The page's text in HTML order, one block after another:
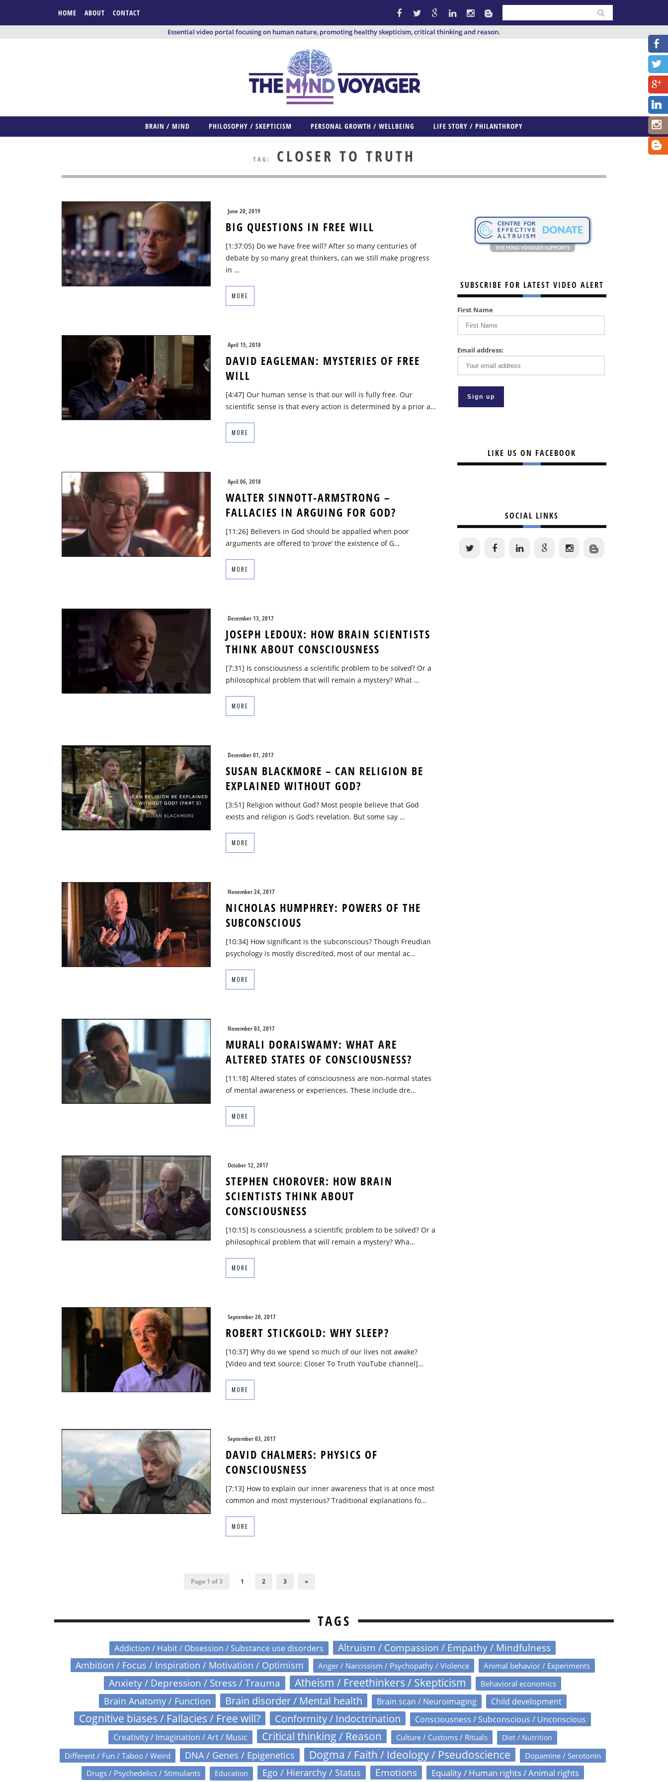
HOME ABOUT CONTACT
Essential video portal focusing on human nature, promoting healthy skepticism, critical thinking and reason.
BRAIN / MIND PHILOSOPHY / SKEPTICISM PERSONAL GROWTH / WELLBEING LIFE STORY / PHILANTHROPY
TAG: CLOSER TO TRUTH
June 20, 2019
BIG QUESTIONS IN FREE WILL
[1:37:05} Do we have free will? After so many centuries of
debate by so many great thinkers, can we still make progress
in …
MORE
April 15, 2018
DAVID EAGLEMAN: MYSTERIES OF FREE
WILL
[4:47] Our human sense is that our will is fully free. Our
scientific sense is that every action is determined by a prior a…
MORE
April 06, 2018
WALTER SINNOTT-ARMSTRONG –
FALLACIES IN ARGUING FOR GOD?
[11:26] Believers in God should be appalled when poor
arguments are offered to ‘prove’ the existence of G…
MORE
December 13, 2017
JOSEPH LEDOUX: HOW BRAIN SCIENTISTS
THINK ABOUT CONSCIOUSNESS
[7:31] Is consciousness a scientific problem to be solved? Or a
philosophical problem that will remain a mystery? What …
MORE
December 01, 2017
SUSAN BLACKMORE – CAN RELIGION BE
EXPLAINED WITHOUT GOD?
[3:51] Religion without God? Most people believe that God
exists and religion is God’s revelation. But some say …
MORE
November 24, 2017
NICHOLAS HUMPHREY: POWERS OF THE
SUBCONSCIOUS
[10:34] How significant is the subconscious? Though Freudian
psychology is mostly discredited, most of our mental ac…
MORE
November 03, 2017
MURALI DORAISWAMY: WHAT ARE
ALTERED STATES OF CONSCIOUSNESS?
[11:18] Altered states of consciousness are non-normal states
of mental awareness or experiences. These include dre…
MORE
October 12, 2017
STEPHEN CHOROVER: HOW BRAIN
SCIENTISTS THINK ABOUT
CONSCIOUSNESS
[10:15] Is consciousness a scientific problem to be solved? Or a
philosophical problem that will remain a mystery? Wha…
MORE
September 20, 2017
ROBERT STICKGOLD: WHY SLEEP?
[10:37] Why do we spend so much of our lives not awake?
[Video and text source: Closer To Truth YouTube channel]…
MORE
September 03, 2017
DAVID CHALMERS: PHYSICS OF
CONSCIOUSNESS
[7:13] How to explain our inner awareness that is at once most
common and most mysterious? Traditional explanations fo…
MORE
Page 1 of 3 1 2 3 »
SUBSCRIBE FOR LATEST VIDEO ALERT
First Name
Email address:
LIKE US ON FACEBOOK
SOCIAL LINKS
TAGS
Addiction / Habit / Obsession / Substance use disorders Altruism / Compassion / Empathy / Mindfulness
Ambition / Focus / Inspiration / Motivation / Optimism Anger / Narcissism / Psychopathy / Violence Animal behavior / Experiments
Anxiety / Depression / Stress / Trauma Atheism / Freethinkers / Skepticism Behavioral economics
Brain Anatomy / Function Brain disorder / Mental health Brain scan / Neuroimaging Child development
Cognitive biases / Fallacies / Free will? Conformity / Indoctrination Consciousness / Subconscious / Unconscious
Creativity / Imagination / Art / Music Critical thinking / Reason Culture / Customs / Rituals Diet / Nutrition
Different / Fun / Taboo / Weird DNA / Genes / Epigenetics Dogma / Faith / Ideology / Pseudoscience
Dopamine / Serotonin
Drugs / Psychedelics / Stimulants
Education Ego / Hierarchy / Status Emotions Equality / Human rights / Animal rights